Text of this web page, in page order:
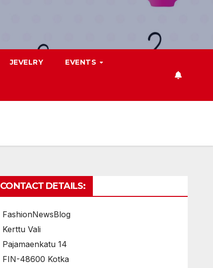
JEVELRY EVENTS
CONTACT DETAILS:
FashionNewsBlog
Kerttu Vali
Pajamaenkatu 14
FIN-48600 Kotka